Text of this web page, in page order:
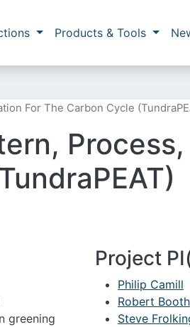
Products & Tools
For The Carbon Cycle
Process,
greening
Project
Philip Camill
Robert Booth
Steve